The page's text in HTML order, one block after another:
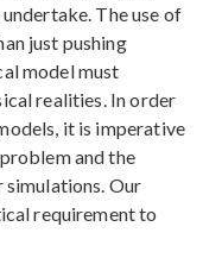
The use of
just pushing
model must
realities. In order
it is imperative
and the
simulations. Our
requirement to